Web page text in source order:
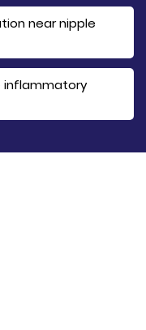
near nipple
inflammatory